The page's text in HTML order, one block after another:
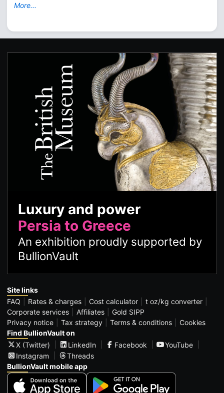
More...
Luxury and power
Persia to Greece
An exhibition proudly supported by
BullionVault
Site links
FAQ
Rates & charges Cost calculator
t oz/kg converter
Corporate services
Affiliates
Gold SIPP
Privacy notice
Tax strategy Terms & conditions
Cookies
Find BullionVault on
X (Twitter)
LinkedIn Facebook
YouTube
Instagram
Threads
BullionVault mobile app